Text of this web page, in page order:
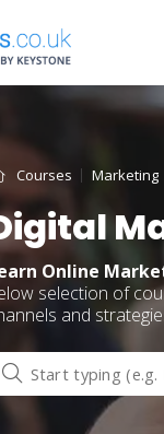
Courses Marketing
Online
selection of
and